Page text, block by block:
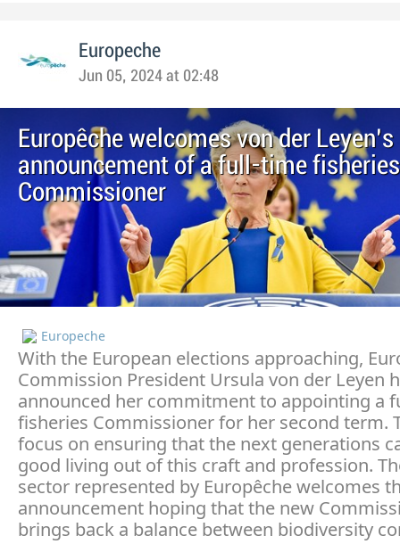
Europeche
Jun 05, 2024 at 02:48
Europêche welcomes von der Leyen’s
announcement of a full-time fisheries
Commissioner
Europeche
With the European elections approaching,
Commission President Ursula von der Leyen
announced her commitment to appointing a
fisheries Commissioner for her second term.
focus on ensuring that the next generations
good living out of this craft and profession.
sector represented by Europêche welcomes
announcement hoping that the new
brings back a balance between biodiversity